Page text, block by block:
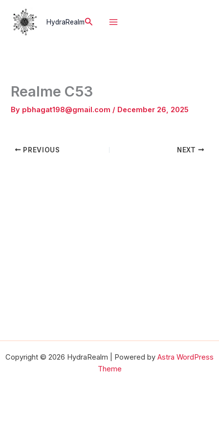
content
HydraRealmSearch
Realme C53
By pbhagat198@gmail.com / December 26, 2025
PREVIOUS NEXT
Copyright © 2026 HydraRealm | Powered by Astra WordPress
Theme